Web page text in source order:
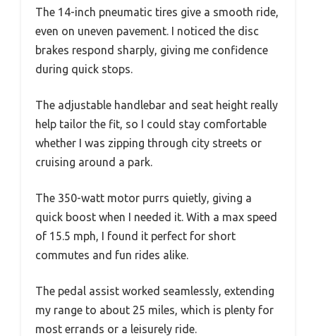
The 14-inch pneumatic tires give a smooth ride,
even on uneven pavement. I noticed the disc
brakes respond sharply, giving me confidence
during quick stops.
The adjustable handlebar and seat height really
help tailor the fit, so I could stay comfortable
whether I was zipping through city streets or
cruising around a park.
The 350-watt motor purrs quietly, giving a
quick boost when I needed it. With a max speed
of 15.5 mph, I found it perfect for short
commutes and fun rides alike.
The pedal assist worked seamlessly, extending
my range to about 25 miles, which is plenty for
most errands or a leisurely ride.